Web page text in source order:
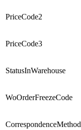
PriceCode2
PriceCode3
StatusInWarehouse
WoOrderFreezeCode
CorrespondenceMethod